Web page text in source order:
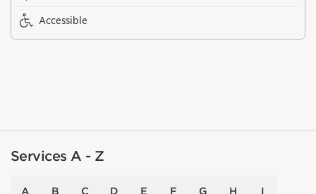
Accessible
Services A - Z
A B C D E F G H I